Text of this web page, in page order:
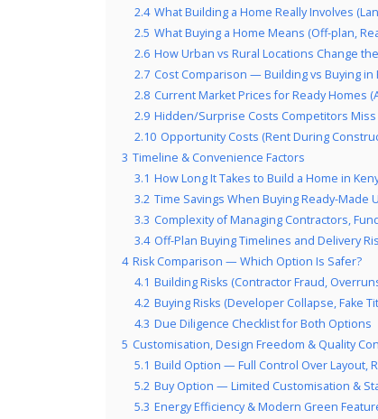
2.4 What Building a Home Really Involves
2.5 What Buying a Home Means (Off-plan,
2.6 How Urban vs Rural Locations Change
2.7 Cost Comparison — Building vs Buying in
2.8 Current Market Prices for Ready Homes
2.9 Hidden/Surprise Costs Competitors
2.10 Opportunity Costs (Rent During
3 Timeline & Convenience Factors
3.1 How Long It Takes to Build a Home in
3.2 Time Savings When Buying Ready-Made
3.3 Complexity of Managing Contractors,
3.4 Off-Plan Buying Timelines and Delivery
4 Risk Comparison — Which Option Is Safer?
4.1 Building Risks (Contractor Fraud,
4.2 Buying Risks (Developer Collapse, Fake
4.3 Due Diligence Checklist for Both Options
5 Customisation, Design Freedom & Quality
5.1 Build Option — Full Control Over Layout,
5.2 Buy Option — Limited Customisation &
5.3 Energy Efficiency & Modern Green